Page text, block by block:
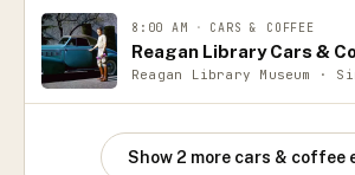
8:00 AM · CARS & COFFEE
Reagan Library Cars &
Reagan Library Museum ·
Show 2 more cars & coffee